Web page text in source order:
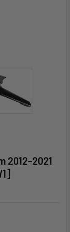
2012-2021